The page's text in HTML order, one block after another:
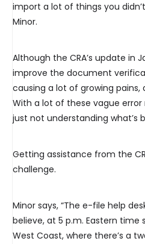
import a lot of things you
Minor.
Although the CRA’s update in
improve the document
causing a lot of growing pains,
With a lot of these vague error
just not understanding what’s
Getting assistance from the
challenge.
Minor says, “The e-file help
believe, at 5 p.m. Eastern time
West Coast, where there’s a